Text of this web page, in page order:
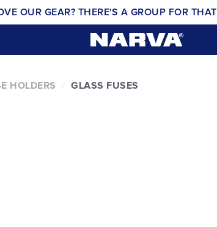
OUR GEAR? THERE'S A GROUP FOR THAT
HOLDERS GLASS FUSES